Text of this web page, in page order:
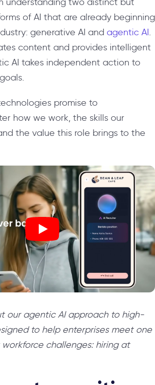
of AI that are already beginning
generative AI and agentic AI.
content and provides intelligent
AI takes independent action to
promise to
how we work, the skills our
the value this role brings to the
our agentic AI approach to high-
to help enterprises meet one
challenges: hiring at